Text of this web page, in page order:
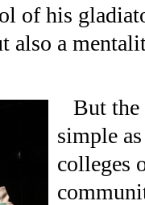
of his
also a
But the
simple
colleges